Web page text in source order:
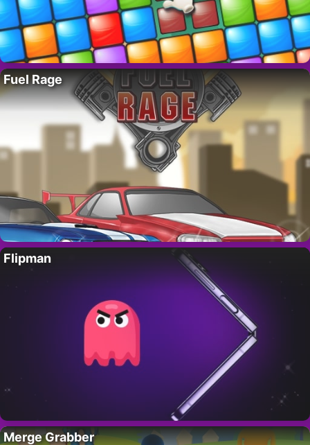
Fuel Rage
Flipman
Merge Grabber